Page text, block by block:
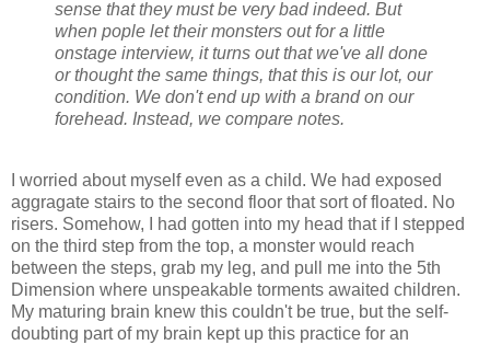
sense that they must be very bad indeed. But
when pople let their monsters out for a little
onstage interview, it turns out that we've all done
or thought the same things, that this is our lot, our
condition. We don't end up with a brand on our
forehead. Instead, we compare notes.
I worried about myself even as a child. We had exposed
aggragate stairs to the second floor that sort of floated. No
risers. Somehow, I had gotten into my head that if I stepped
on the third step from the top, a monster would reach
between the steps, grab my leg, and pull me into the 5th
Dimension where unspeakable torments awaited children.
My maturing brain knew this couldn't be true, but the self-
doubting part of my brain kept up this practice for an